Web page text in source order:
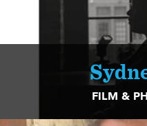
FILM &